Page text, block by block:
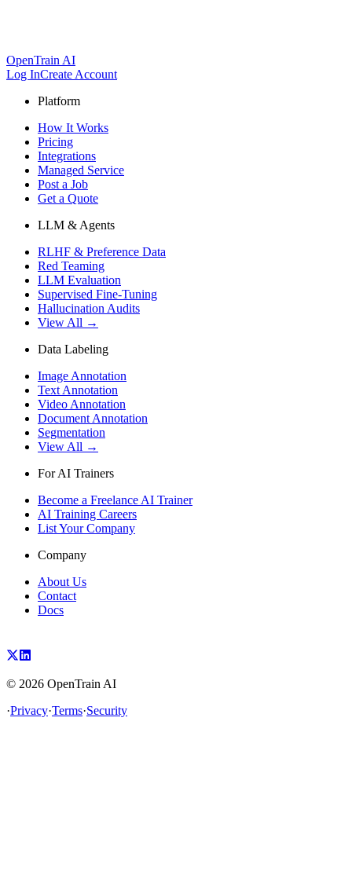
OpenTrain AI
Log InCreate Account
Platform
How It Works
Pricing
Integrations
Managed Service
Post a Job
Get a Quote
LLM & Agents
RLHF & Preference Data
Red Teaming
LLM Evaluation
Supervised Fine-Tuning
Hallucination Audits
View All →
Data Labeling
Image Annotation
Text Annotation
Video Annotation
Document Annotation
Segmentation
View All →
For AI Trainers
Become a Freelance AI Trainer
AI Training Careers
List Your Company
Company
About Us
Contact
Docs
© 2026 OpenTrain AI
·Privacy·Terms·Security